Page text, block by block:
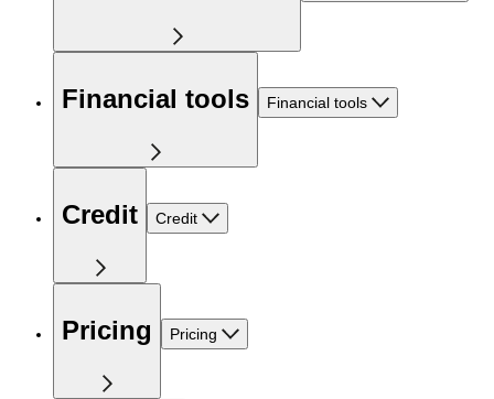
Financial tools Financial tools
Credit Credit
Pricing Pricing